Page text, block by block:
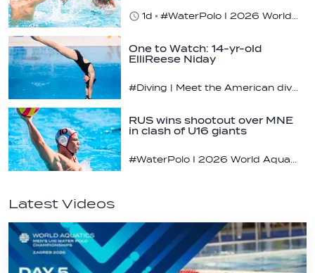
1d #WaterPolo I 2026 World Aquatics U16 Men’s Water Polo Championships, Zagreb, Croatia, Day 4
One to Watch: 14-yr-old
ElliReese Niday
RUS wins shootout over MNE
in clash of U16 giants
Latest Videos